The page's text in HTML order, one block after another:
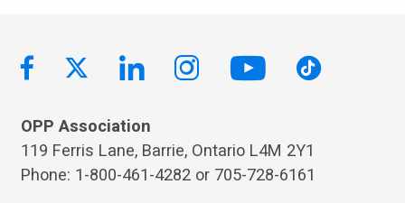
OPP Association
119 Ferris Lane, Barrie, Ontario L4M 2Y1
Phone: 1-800-461-4282 or 705-728-6161